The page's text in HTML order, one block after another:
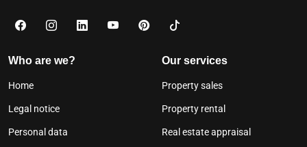
Who are we?
Home
Legal notice
Personal data
Our services
Property sales
Property rental
Real estate appraisal